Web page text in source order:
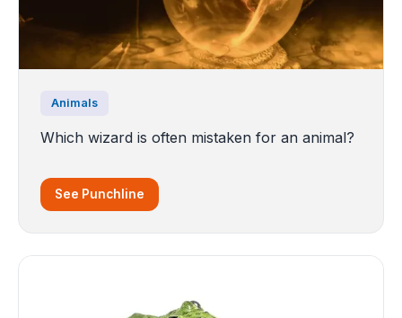
Animals
Which wizard is often mistaken for an animal?
See Punchline